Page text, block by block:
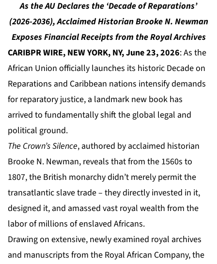
As the AU Declares the ‘Decade of Reparations’
(2026-2036), Acclaimed Historian Brooke N. Newman
Exposes Financial Receipts from the Royal Archives
CARIBPR WIRE, NEW YORK, NY, June 23, 2026: As the
African Union officially launches its historic Decade on
Reparations and Caribbean nations intensify demands
for reparatory justice, a landmark new book has
arrived to fundamentally shift the global legal and
political ground.
The Crown’s Silence, authored by acclaimed historian
Brooke N. Newman, reveals that from the 1560s to
1807, the British monarchy didn’t merely permit the
transatlantic slave trade – they directly invested in it,
designed it, and amassed vast royal wealth from the
labor of millions of enslaved Africans.
Drawing on extensive, newly examined royal archives
and manuscripts from the Royal African Company, the